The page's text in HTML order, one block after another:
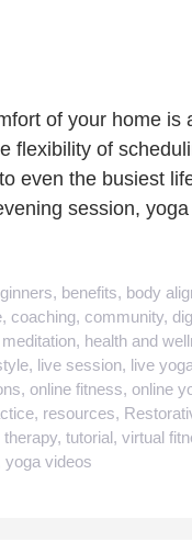
of your home
flexibility of
even the busiest
session,
, benefits, body
, coaching, community,
, health and
, live session, live
, online fitness, online
, resources,
therapy, tutorial , virtual
yoga videos